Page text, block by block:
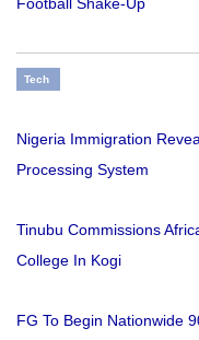
Tech
Nigeria Immigration
Processing System
Tinubu Commissions
College In Kogi
FG To Begin Nationwide